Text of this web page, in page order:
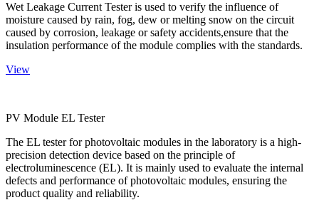
Wet Leakage Current Tester is used to verify the influence of
moisture caused by rain, fog, dew or melting snow on the circuit
caused by corrosion, leakage or safety accidents,ensure that the
insulation performance of the module complies with the standards.
View
PV Module EL Tester
The EL tester for photovoltaic modules in the laboratory is a high-
precision detection device based on the principle of
electroluminescence (EL). It is mainly used to evaluate the internal
defects and performance of photovoltaic modules, ensuring the
product quality and reliability.